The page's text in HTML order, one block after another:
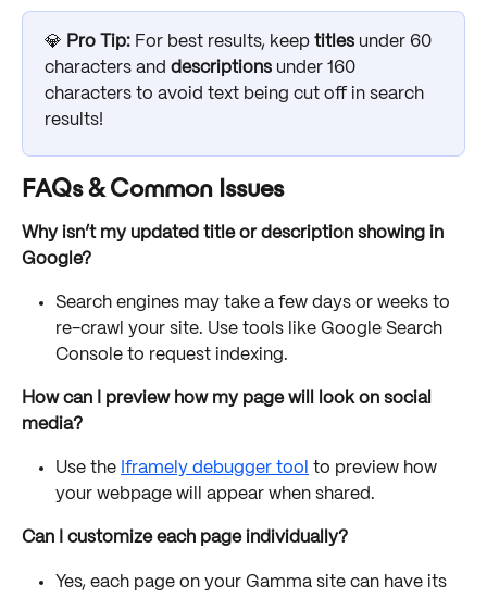
💎 Pro Tip: For best results, keep titles under 60
characters and descriptions under 160
characters to avoid text being cut off in search
results!
FAQs & Common Issues
Why isn’t my updated title or description showing in
Google?
Search engines may take a few days or weeks to
re-crawl your site. Use tools like Google Search
Console to request indexing.
How can I preview how my page will look on social
media?
Use the Iframely debugger tool to preview how
your webpage will appear when shared.
Can I customize each page individually?
Yes, each page on your Gamma site can have its